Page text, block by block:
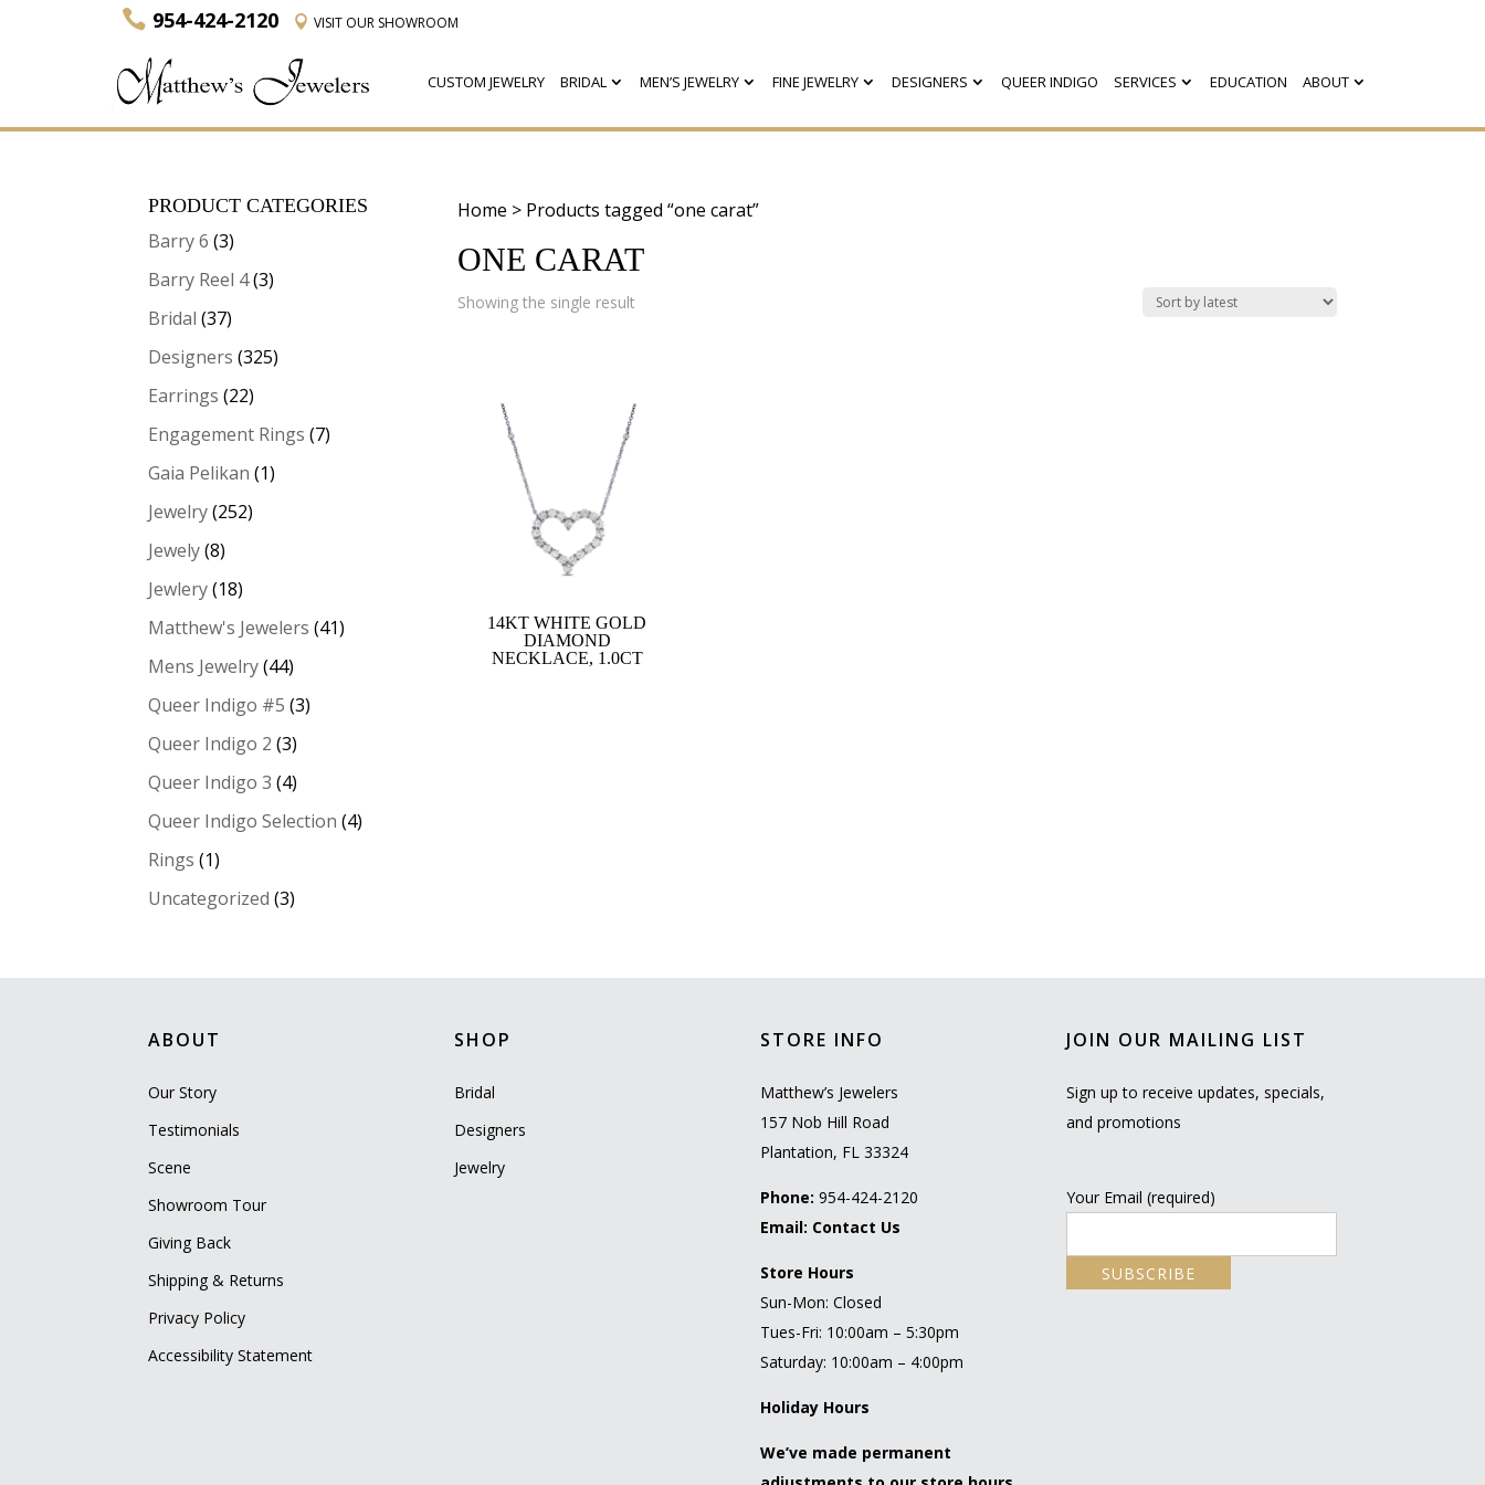
954-424-2120 VISITOUR SHOWROOM
CUSTOM JEWELRY BRIDAL MEN’S JEWELRY FINE JEWELRY DESIGNERS QUEER INDIGO SERVICES EDUCATION ABOUT
Home > Products tagged “one carat”
ONE CARAT
Showing the single result
14KT WHITE GOLD
DIAMOND
NECKLACE, 1.0CT
PRODUCT CATEGORIES
Barry 6 (3)
Barry Reel 4(3)
Bridal (37)
Designers (325)
Earrings (22)
Engagement Rings (7)
Gaia Pelikan (1)
Jewelry (252)
Jewely (8)
Jewlery (18)
Matthew's Jewelers (41)
Mens Jewelry (44)
Queer Indigo #5 (3)
Queer Indigo 2 (3)
Queer Indigo 3 (4)
Queer Indigo Selection (4)
Rings (1)
Uncategorized (3)
ABOUT
Our Story
Testimonials
Scene
Showroom Tour
Giving Back
Shipping & Returns
Privacy Policy
Accessibility Statement
SHOP
Bridal
Designers
Jewelry
STORE INFO
Matthew’s Jewelers
157 Nob Hill Road
Plantation, FL 33324
Phone: 954-424-2120
Email: Contact Us
Store Hours
Sun-Mon: Closed
Tues-Fri: 10:00am – 5:30pm
Saturday: 10:00am – 4:00pm
Holiday Hours
We’ve made permanent
JOIN OUR MAILING LIST
Sign up to receive updates, specials,
and promotions
Your Email (required)